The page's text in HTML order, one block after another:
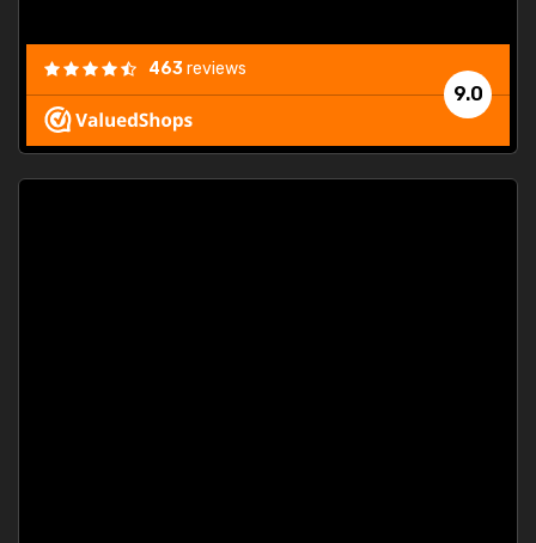
9.0
463reviews